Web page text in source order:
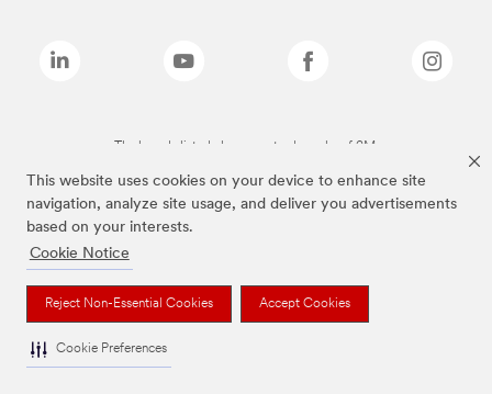
This website uses cookies on your device to enhance site
navigation, analyze site usage, and deliver you advertisements
based on your interests.
Cookie Notice
Reject Non-Essential Cookies Accept Cookies
Cookie Preferences
The brands listed above are trademarks of 3M.